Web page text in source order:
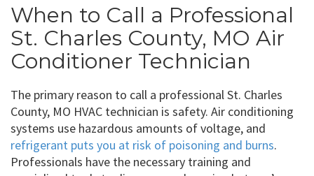
When to Call a Professional
St. Charles County, MO Air
Conditioner Technician
The primary reason to call a professional St. Charles
County, MO HVAC technician is safety. Air conditioning
systems use hazardous amounts of voltage, and
refrigerant puts you at risk of poisoning and burns.
Professionals have the necessary training and